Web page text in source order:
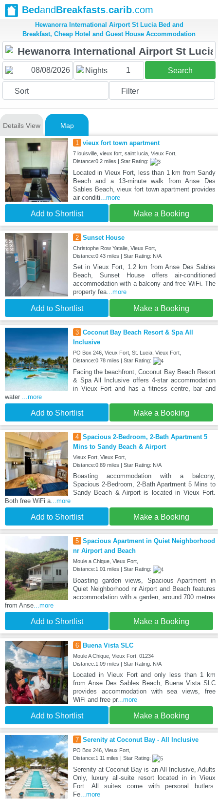
BedandBreakfasts.carib.com
Hewanorra International Airport St Lucia Bed and
Breakfast, Cheap Hotel and Guest House Accommodation
Nights 1 Search
Sort Filter
Details View Map
1 vieux fort town apartment
7 louisville, vieux fort, saint lucia, Vieux Fort,
Distance:0.2 miles | Star Rating:
Located in Vieux Fort, less than 1 km from Sandy
Beach and a 13-minute walk from Anse Des
Sables Beach, vieux fort town apartment provides
air-conditi...more
Add to Shortlist Make a Booking
2 Sunset House
Christophe Row Yatalie, Vieux Fort,
Distance:0.43 miles | Star Rating: N/A
Set in Vieux Fort, 1.2 km from Anse Des Sables
Beach, Sunset House offers air-conditioned
accommodation with a balcony and free WiFi. The
property fea...more
Add to Shortlist Make a Booking
3 Coconut Bay Beach Resort & Spa All
Inclusive
PO Box 246, Vieux Fort, St. Lucia, Vieux Fort,
Distance:0.78 miles | Star Rating:
Facing the beachfront, Coconut Bay Beach Resort
& Spa All Inclusive offers 4-star accommodation
in Vieux Fort and has a fitness centre, bar and
water ...more
Add to Shortlist Make a Booking
4 Spacious 2-Bedroom, 2-Bath Apartment 5
Mins to Sandy Beach & Airport
Vieux Fort, Vieux Fort,
Distance:0.89 miles | Star Rating: N/A
Boasting accommodation with a balcony,
Spacious 2-Bedroom, 2-Bath Apartment 5 Mins to
Sandy Beach & Airport is located in Vieux Fort.
Both free WiFi a...more
Add to Shortlist Make a Booking
5 Spacious Apartment in Quiet Neighborhood
nr Airport and Beach
Moule a Chique, Vieux Fort,
Distance:1.01 miles | Star Rating:
Boasting garden views, Spacious Apartment in
Quiet Neighborhood nr Airport and Beach features
accommodation with a garden, around 700 metres
from Anse...more
Add to Shortlist Make a Booking
6 Buena Vista SLC
Moule A Chique, Vieux Fort, 01234
Distance:1.09 miles | Star Rating: N/A
Located in Vieux Fort and only less than 1 km
from Anse Des Sables Beach, Buena Vista SLC
provides accommodation with sea views, free
WiFi and free pr...more
Add to Shortlist Make a Booking
7 Serenity at Coconut Bay - All Inclusive
PO Box 246, Vieux Fort,
Distance:1.11 miles | Star Rating:
Serenity at Coconut Bay is an All Inclusive, Adults
Only, luxury all-suite resort located in in Vieux
Fort. All suites come with personal butlers.
Fe...more